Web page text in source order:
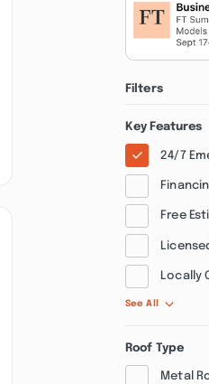
Filters
Key Features
24/7
Free
Locally
See All
Roof Type
Metal